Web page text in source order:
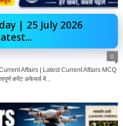
| 25 July 2026
0
Affairs | Latest Current Affairs MCQ
करेंट अफेयर्स में...